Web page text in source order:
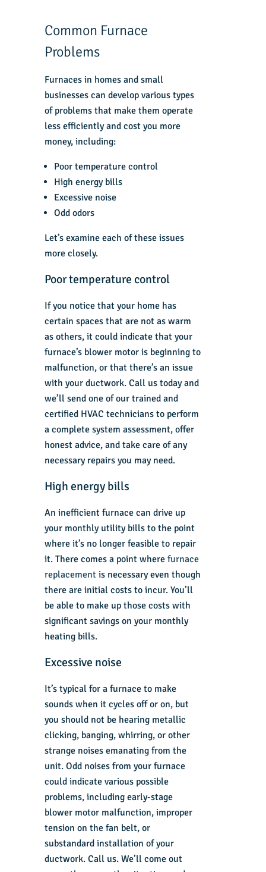
Common Furnace
Problems
Furnaces in homes and small
businesses can develop various types
of problems that make them operate
less efficiently and cost you more
money, including:
Poor temperature control
High energy bills
Excessive noise
Odd odors
Let’s examine each of these issues
more closely.
Poor temperature control
If you notice that your home has
certain spaces that are not as warm
as others, it could indicate that your
furnace’s blower motor is beginning to
malfunction, or that there’s an issue
with your ductwork. Call us today and
we’ll send one of our trained and
certified HVAC technicians to perform
a complete system assessment, offer
honest advice, and take care of any
necessary repairs you may need.
High energy bills
An inefficient furnace can drive up
your monthly utility bills to the point
where it’s no longer feasible to repair
it. There comes a point where furnace
replacementis necessary even though
there are initial costs to incur. You’ll
be able to make up those costs with
significant savings on your monthly
heating bills.
Excessive noise
It’s typical for a furnace to make
sounds when it cycles off or on, but
you should not be hearing metallic
clicking, banging, whirring, or other
strange noises emanating from the
unit. Odd noises from your furnace
could indicate various possible
problems, including early-stage
blower motor malfunction, improper
tension on the fan belt, or
substandard installation of your
ductwork. Call us. We’ll come out